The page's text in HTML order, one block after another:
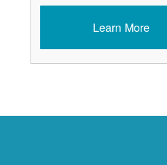
Learn More